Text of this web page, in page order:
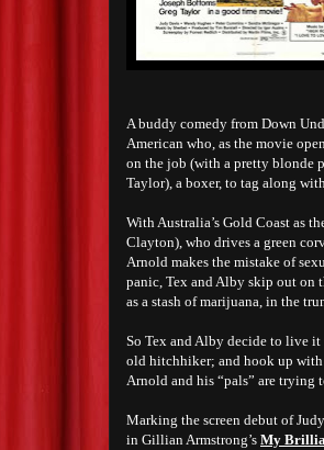
A buddy comedy from Down
American who, as the movie
on the job (with a pretty blonde
Taylor), a boxer, to tag along
With Australia’s Gold Coast as
Clayton), who drives a green
Arnold makes the mistake of
panic, Tex and Alby skip out on
as a stash of marijuana, in the
So Tex and Alby decide to live
old hitchhiker; and hook up with
Arnold and his “pals” are trying
Marking the screen debut of
in Gillian Armstrong’s My